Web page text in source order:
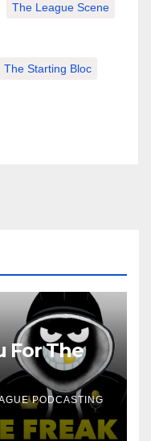
The League Scene
The Starting Bloc
For The
PODCASTING